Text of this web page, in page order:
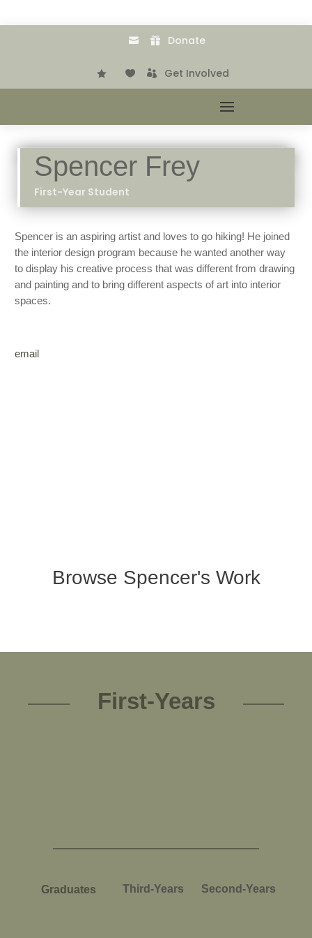
  Donate
   Get Involved
Spencer Frey
First-Year Student
Spencer is an aspiring artist and loves to go hiking! He joined
the interior design program because he wanted another way
to display his creative process that was different from drawing
and painting and to bring different aspects of art into interior
spaces.
email
Browse Spencer's Work
First-Years
Graduates Third-Years Second-Years